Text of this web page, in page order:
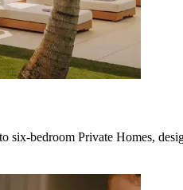
bedroom Private Homes,